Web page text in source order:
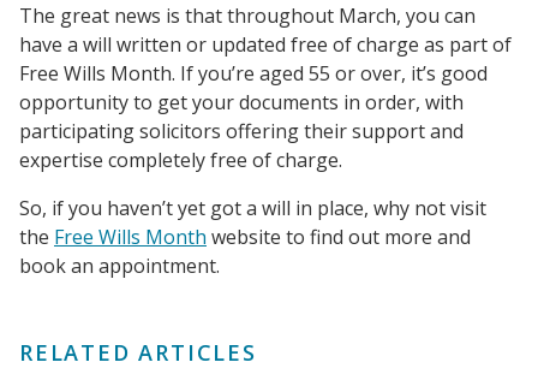
The great news is that throughout March, you can
have a will written or updated free of charge as part of
Free Wills Month. If you’re aged 55 or over, it’s good
opportunity to get your documents in order, with
participating solicitors offering their support and
expertise completely free of charge.
So, if you haven’t yet got a will in place, why not visit
the Free Wills Month website to find out more and
book an appointment.
RELATED ARTICLES